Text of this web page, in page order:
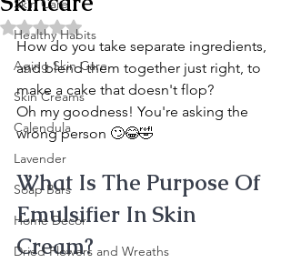
Skin Care
Healthy Habits
Aging Skin Care
Skin Creams
Calendula
Lavender
Soap Bars
Home Decor
Dried Flowers and Wreaths
Rated NaN out of 5 stars.
How do you take separate ingredients,
and blend them together just right, to
make a cake that doesn't flop?
Oh my goodness! You're asking the
wrong person 🙄😂🤣
What Is The Purpose Of
Emulsifier In Skin
Cream?